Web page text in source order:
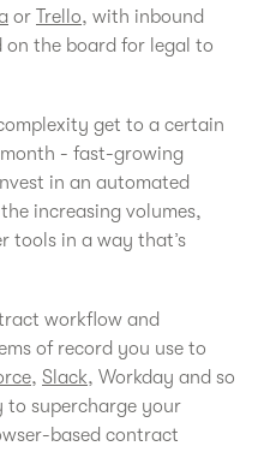
or Trello, with inbound
the board for legal to
get to a certain
- fast-growing
in an automated
increasing volumes,
tools in a way that’s
workflow and
of record you use to
, Slack, Workday and so
to supercharge your
based contract